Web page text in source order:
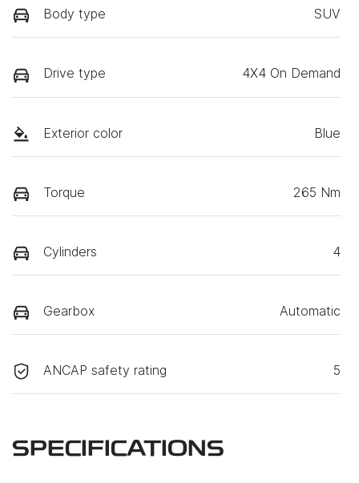
Body type SUV
Drive type 4X4 On Demand
Exterior color Blue
Torque 265 Nm
Cylinders 4
Gearbox Automatic
ANCAP safety rating 5
SPECIFICATIONS